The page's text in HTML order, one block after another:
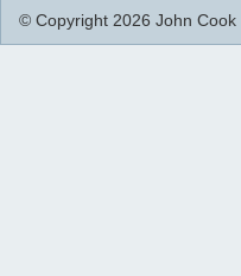
© Copyright 2026 John Cook